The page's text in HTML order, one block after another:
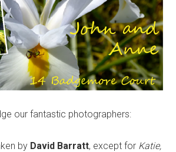
our fantastic photographers:
by David Barratt, except for Katie,